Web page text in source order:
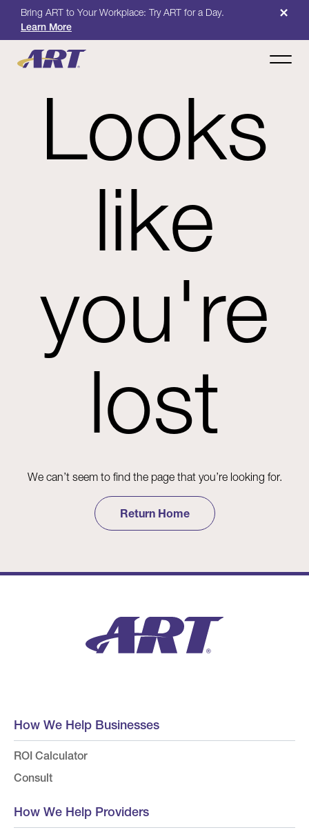
Bring ART to Your Workplace: Try ART for a Day.
Learn More
×
Looks
like
you're
lost
We can’t seem to find the page that you’re looking for.
Return Home
How We Help Businesses
ROI Calculator
Consult
How We Help Providers